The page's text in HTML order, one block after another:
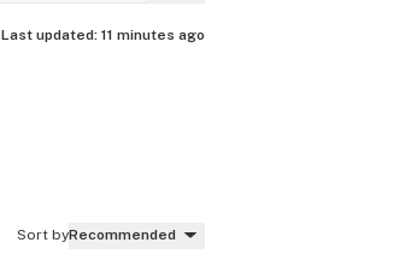
Last updated: 11 minutes ago
Sort byRecommended